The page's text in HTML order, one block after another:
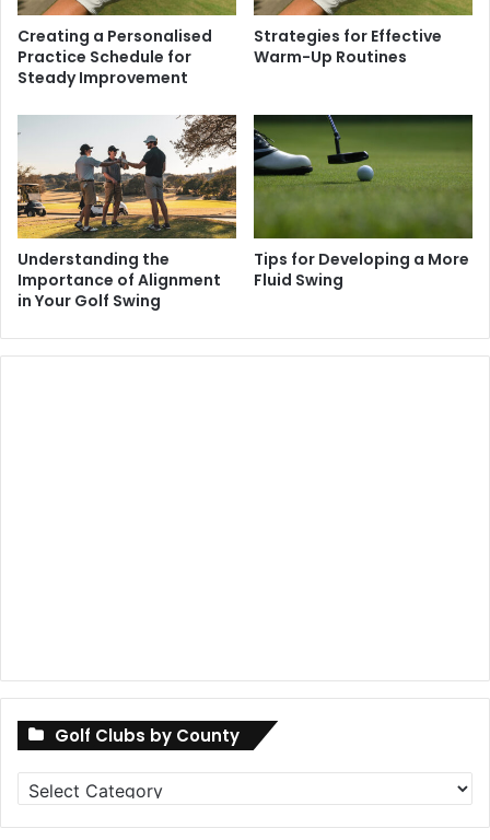
Creating a Personalised
Practice Schedule for
Steady Improvement
Strategies for Effective
Warm-Up Routines
Understanding the
Importance of Alignment
in Your Golf Swing
Tips for Developing a More
Fluid Swing
Golf Clubs by County
Golf
Clubs
by